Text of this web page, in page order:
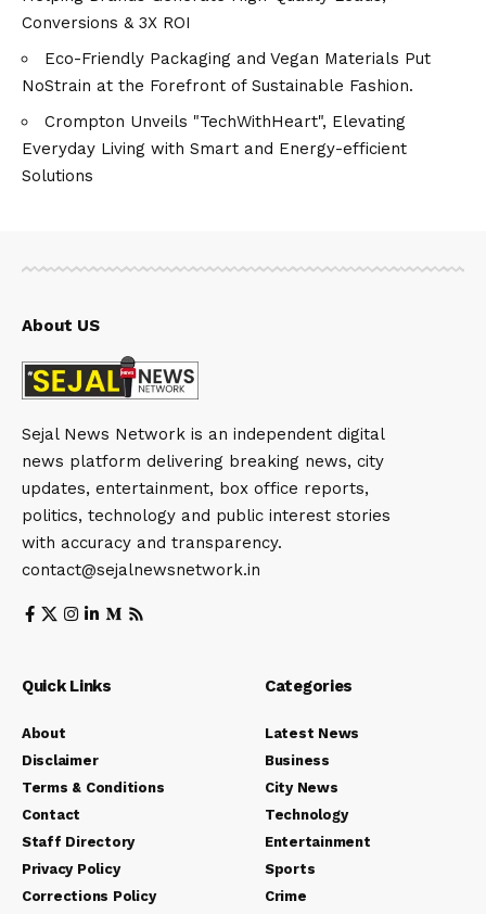
Conversions & 3X ROI
Eco-Friendly Packaging and Vegan Materials Put
NoStrain at the Forefront of Sustainable Fashion.
Crompton Unveils "TechWithHeart", Elevating
Everyday Living with Smart and Energy-efficient
Solutions
About US
Sejal News Network is an independent digital
news platform delivering breaking news, city
updates, entertainment, box office reports,
politics, technology and public interest stories
with accuracy and transparency.
contact@sejalnewsnetwork.in
Quick Links
About
Disclaimer
Terms & Conditions
Contact
Staff Directory
Privacy Policy
Corrections Policy
Categories
Latest News
Business
City News
Technology
Entertainment
Sports
Crime